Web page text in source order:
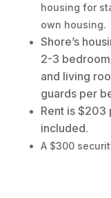
housing for
own housing.
Shore’s
2-3
and living
guards per
Rent is $203
included.
A $300